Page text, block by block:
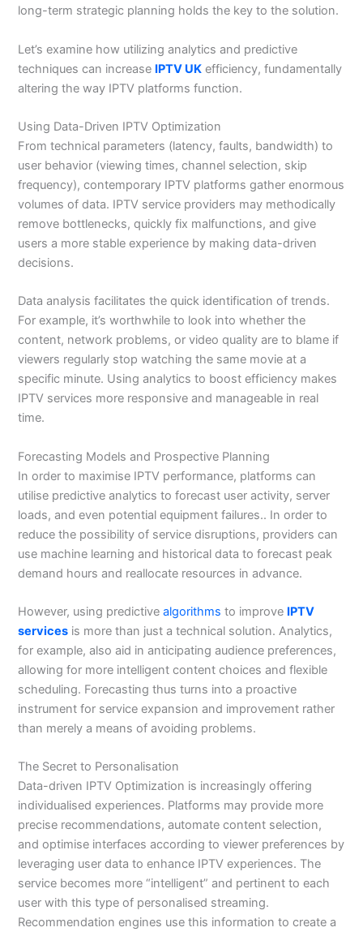
long-term strategic planning holds the key to the solution.
Let’s examine how utilizing analytics and predictive
techniques can increase IPTV UK efficiency, fundamentally
altering the way IPTV platforms function.
Using Data-Driven IPTV Optimization
From technical parameters (latency, faults, bandwidth) to
user behavior (viewing times, channel selection, skip
frequency), contemporary IPTV platforms gather enormous
volumes of data. IPTV service providers may methodically
remove bottlenecks, quickly fix malfunctions, and give
users a more stable experience by making data-driven
decisions.
Data analysis facilitates the quick identification of trends.
For example, it’s worthwhile to look into whether the
content, network problems, or video quality are to blame if
viewers regularly stop watching the same movie at a
specific minute. Using analytics to boost efficiency makes
IPTV services more responsive and manageable in real
time.
Forecasting Models and Prospective Planning
In order to maximise IPTV performance, platforms can
utilise predictive analytics to forecast user activity, server
loads, and even potential equipment failures.. In order to
reduce the possibility of service disruptions, providers can
use machine learning and historical data to forecast peak
demand hours and reallocate resources in advance.
However, using predictive algorithms to improve IPTV
services is more than just a technical solution. Analytics,
for example, also aid in anticipating audience preferences,
allowing for more intelligent content choices and flexible
scheduling. Forecasting thus turns into a proactive
instrument for service expansion and improvement rather
than merely a means of avoiding problems.
The Secret to Personalisation
Data-driven IPTV Optimization is increasingly offering
individualised experiences. Platforms may provide more
precise recommendations, automate content selection,
and optimise interfaces according to viewer preferences by
leveraging user data to enhance IPTV experiences. The
service becomes more “intelligent” and pertinent to each
user with this type of personalised streaming.
Recommendation engines use this information to create a